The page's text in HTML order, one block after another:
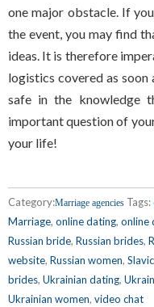
one major obstacle. If
the event, you may find
ideas. It is therefore
logistics covered as soon
safe in the knowledge
important question of
your life!
Category:Marriage agencies Tags:
Marriage, online dating, online
Russian bride, Russian brides,
website, Russian women,
brides, Ukrainian dating,
Ukrainian women, video chat